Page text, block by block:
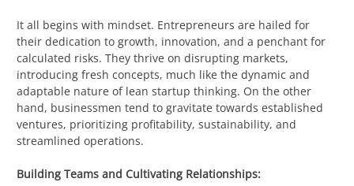
It all begins with mindset. Entrepreneurs are hailed for
their dedication to growth, innovation, and a penchant for
calculated risks. They thrive on disrupting markets,
introducing fresh concepts, much like the dynamic and
adaptable nature of lean startup thinking. On the other
hand, businessmen tend to gravitate towards established
ventures, prioritizing profitability, sustainability, and
streamlined operations.
Building Teams and Cultivating Relationships: